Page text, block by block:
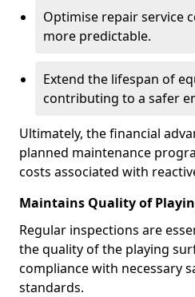
Optimise repair service
more predictable.
Extend the lifespan of
contributing to a safer
Ultimately, the financial
planned maintenance
costs associated with
Maintains Quality of
Regular inspections are
the quality of the playing
compliance with necessary
standards.